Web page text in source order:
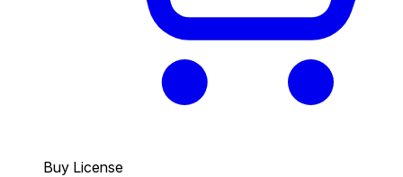
Buy License